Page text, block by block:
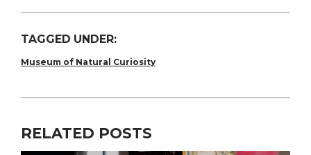
TAGGED UNDER:
Museum of Natural Curiosity
RELATED POSTS